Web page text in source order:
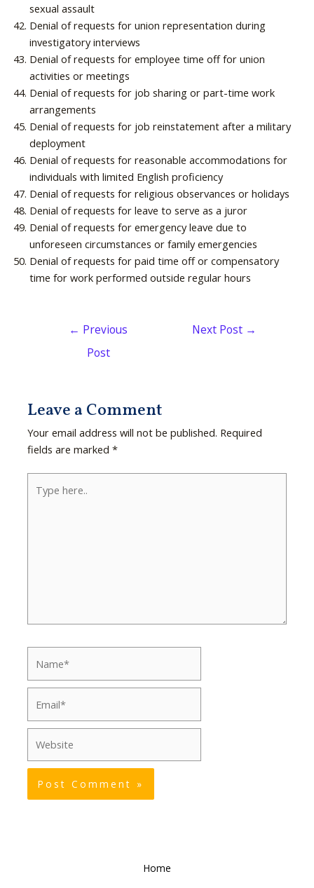
sexual assault
Denial of requests for union representation during
investigatory interviews
Denial of requests for employee time off for union
activities or meetings
Denial of requests for job sharing or part-time work
arrangements
Denial of requests for job reinstatement after a military
deployment
Denial of requests for reasonable accommodations for
individuals with limited English proficiency
Denial of requests for religious observances or holidays
Denial of requests for leave to serve as a juror
Denial of requests for emergency leave due to
unforeseen circumstances or family emergencies
Denial of requests for paid time off or compensatory
time for work performed outside regular hours
← Previous
Post
Next Post →
Leave a Comment
Your email address will not be published. Required
fields are marked*
here..
Home